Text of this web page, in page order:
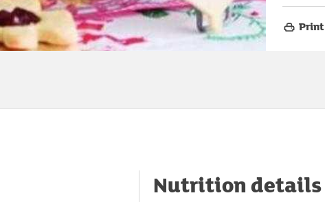
Print
Nutrition details